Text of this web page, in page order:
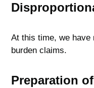
At this time, we have
burden claims.
Preparation